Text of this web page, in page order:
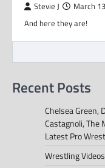
Stevie J March
And here they are!
Recent Posts
Chelsea Green,
Castagnoli, The
Latest Pro
Wrestling